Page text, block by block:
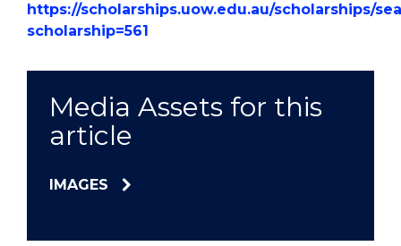
https://scholarships.uow.edu.au/scholarships/
scholarship=561
Media Assets for this
article
IMAGES